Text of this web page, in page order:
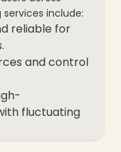
include:
reliable for
and control
fluctuating